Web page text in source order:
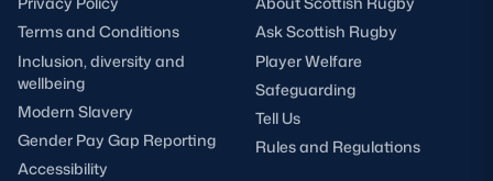
Terms and Conditions
Inclusion, diversity and
wellbeing
Modern Slavery
Gender Pay Gap Reporting
Accessibility
Ask Scottish Rugby
Player Welfare
Safeguarding
Tell Us
Rules and Regulations